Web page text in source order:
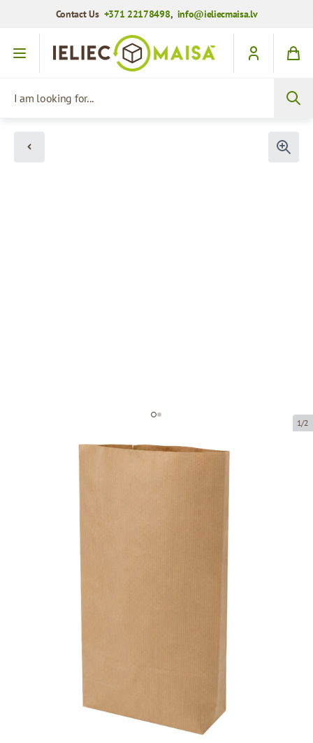
Contact Us +371 22178498, info@ieliecmaisa.lv
Skip to Content
1/2
Brown paper block bottom bag